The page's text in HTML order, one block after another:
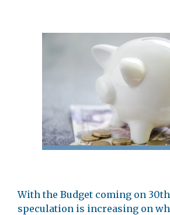
With the Budget coming on 30th
speculation is increasing on